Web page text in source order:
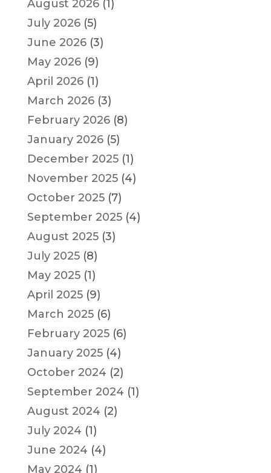
August 2026(1)
July 2026(5)
June 2026(3)
May 2026(9)
April 2026(1)
March 2026(3)
February 2026(8)
January 2026(5)
December 2025(1)
November 2025(4)
October 2025(7)
September 2025(4)
August 2025(3)
July 2025(8)
May 2025(1)
April 2025(9)
March 2025(6)
February 2025(6)
January 2025(4)
October 2024 (2)
September 2024 (1)
August 2024 (2)
July 2024 (1)
June 2024 (4)
May 2024 (1)